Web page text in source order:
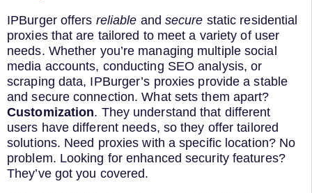
IPBurger offers reliable and secure static residential
proxies that are tailored to meet a variety of user
needs. Whether you’re managing multiple social
media accounts, conducting SEO analysis, or
scraping data, IPBurger’s proxies provide a stable
and secure connection. What sets them apart?
Customization. They understand that different
users have different needs, so they offer tailored
solutions. Need proxies with a specific location? No
problem. Looking for enhanced security features?
They’ve got you covered.